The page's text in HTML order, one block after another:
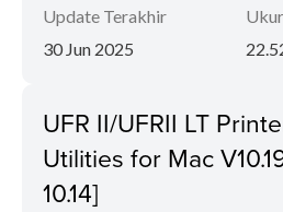
Update Terakhir
30 Jun 2025
UFR II/UFRII LT
Utilities for Mac
10.14]